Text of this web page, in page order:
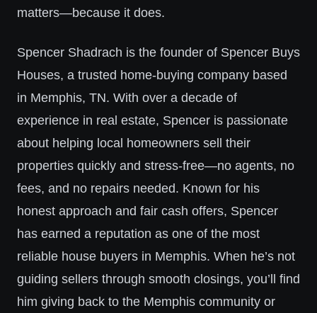
matters—because it does.
Spencer Shadrach is the founder of Spencer Buys
Houses, a trusted home-buying company based
in Memphis, TN. With over a decade of
experience in real estate, Spencer is passionate
about helping local homeowners sell their
properties quickly and stress-free—no agents, no
fees, and no repairs needed. Known for his
honest approach and fair cash offers, Spencer
has earned a reputation as one of the most
reliable house buyers in Memphis. When he’s not
guiding sellers through smooth closings, you’ll find
him giving back to the Memphis community or